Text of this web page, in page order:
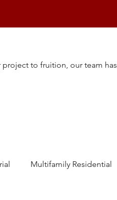
Multifamily Residential
to fruition, our team has